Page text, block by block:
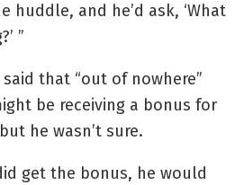
huddle, and he’d ask, ‘What
”
that “out of nowhere”
be receiving a bonus for
he wasn’t sure.
get the bonus, he would